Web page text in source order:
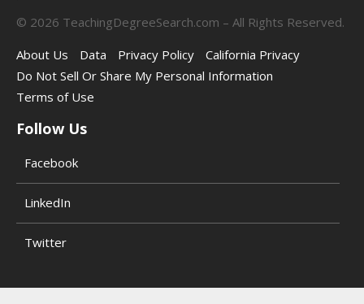
© 2026 TeachingDegreeSearch.com – All Rights Reserved.
About Us
Data Privacy Policy
California Privacy
Do Not Sell Or Share My Personal Information
Terms of Use
Follow Us
Facebook
LinkedIn
Twitter